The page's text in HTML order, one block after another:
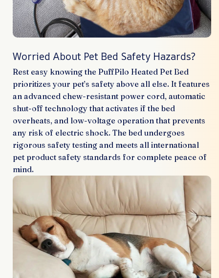
Worried About Pet Bed Safety Hazards?
Rest easy knowing the PuffPilo Heated Pet Bed
prioritizes your pet’s safety above all else. It features
an advanced chew-resistant power cord, automatic
shut-off technology that activates if the bed
overheats, and low-voltage operation that prevents
any risk of electric shock. The bed undergoes
rigorous safety testing and meets all international
pet product safety standards for complete peace of
mind.